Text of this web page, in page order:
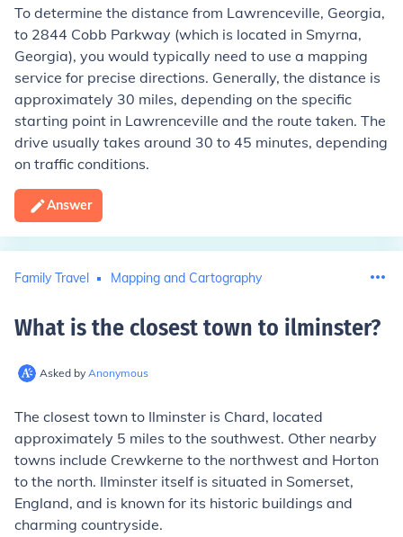
To determine the distance from Lawrenceville, Georgia,
to 2844 Cobb Parkway (which is located in Smyrna,
Georgia), you would typically need to use a mapping
service for precise directions. Generally, the distance is
approximately 30 miles, depending on the specific
starting point in Lawrenceville and the route taken. The
drive usually takes around 30 to 45 minutes, depending
on traffic conditions.
Answer
Family Travel Mapping and Cartography
What is the closest town to ilminster?
Asked by Anonymous
The closest town to Ilminster is Chard, located
approximately 5 miles to the southwest. Other nearby
towns include Crewkerne to the northwest and Horton
to the north. Ilminster itself is situated in Somerset,
England, and is known for its historic buildings and
charming countryside.